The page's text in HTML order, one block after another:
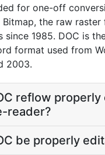
for one-off
Bitmap, the raw
since 1985. DOC is
format used from
2003.
reflow properly
reader?
be properly